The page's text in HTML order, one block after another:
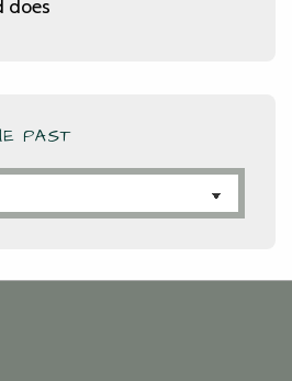
does
PAST